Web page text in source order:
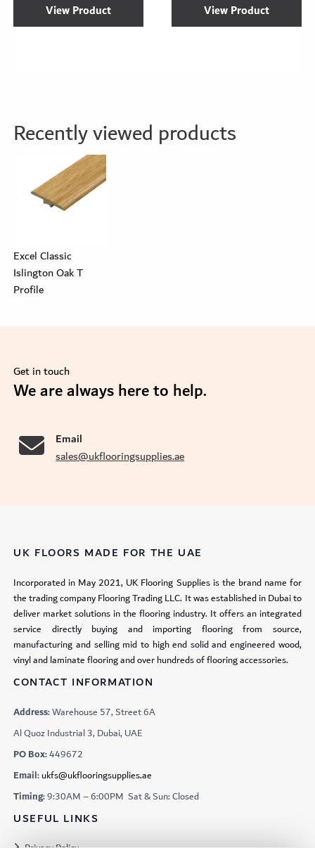
View Product View Product
Recently viewed products
Excel Classic
Islington Oak T
Profile
Get in touch
We are always here to help.
Email
sales@ukflooringsupplies.ae
UK FLOORS MADE FOR THE UAE
Incorporated in May 2021, UK Flooring Supplies is the brand name for
the trading company Flooring Trading LLC. It was established in Dubai to
deliver market solutions in the flooring industry. It offers an integrated
service directly buying and importing flooring from source,
manufacturing and selling mid to high end solid and engineered wood,
vinyl and laminate flooring and over hundreds of flooring accessories.
CONTACT INFORMATION
Address:Warehouse 57, Street 6A
Al Quoz Industrial 3, Dubai, UAE
PO Box:449672
Email:ukfs@ukflooringsupplies.ae
Timing:9:30AM – 6:00PM Sat & Sun: Closed
USEFUL LINKS